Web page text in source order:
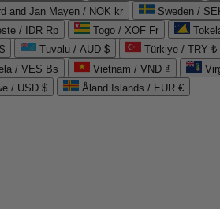
and Jan Mayen / NOK kr Sweden /
/ IDR Rp Togo / XOF Fr
Tuvalu / AUD $ Türkiye / TRY ₺
/ VES Bs Vietnam / VND ₫
/ USD $ Åland Islands / EUR €